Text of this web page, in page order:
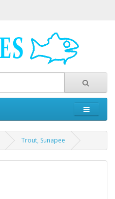
Trout, Sunapee